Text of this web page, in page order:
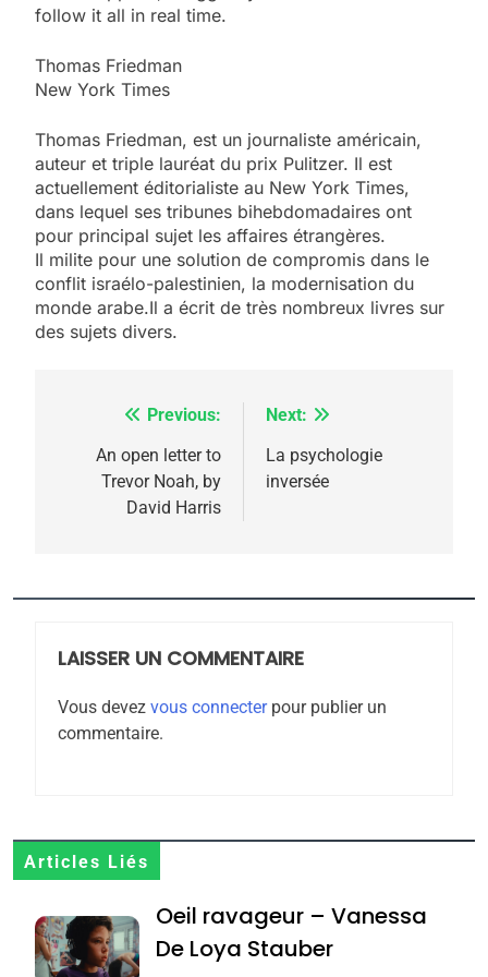
follow it all in real time.
Thomas Friedman
New York Times
Thomas Friedman, est un journaliste américain,
auteur et triple lauréat du prix Pulitzer. Il est
actuellement éditorialiste au New York Times,
dans lequel ses tribunes bihebdomadaires ont
pour principal sujet les affaires étrangères.
Il milite pour une solution de compromis dans le
conflit israélo-palestinien, la modernisation du
monde arabe.Il a écrit de très nombreux livres sur
des sujets divers.
Navigation
l’article
Previous:
An open letter to
Trevor Noah, by
David Harris
Next:
La psychologie
inversée
LAISSER UN COMMENTAIRE
Vous devez vous connecterpour publier un
commentaire.
Articles Liés
Oeil ravageur – Vanessa
De Loya Stauber
5
2025, l’année la plus
l’antisémitisme
FIÈRE, DIGNE ET RÉSILIENTE :
POURQUOI JE REVENDIQUE
MA JUDAÏTE par Thérèse
ISRAÉL
CE QUI NOUS MANQUE –
JUDAISME
8
du terroir
1
De Loya Stauber
CINEMA ISRAÉL